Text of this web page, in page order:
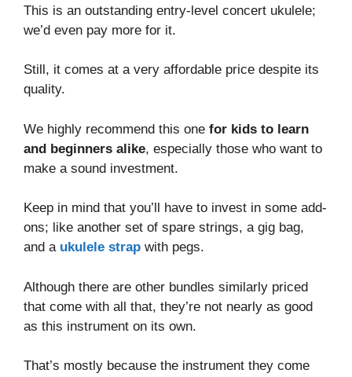
This is an outstanding entry-level concert ukulele;
we’d even pay more for it.
Still, it comes at a very affordable price despite its
quality.
We highly recommend this one for kids to learn
and beginners alike, especially those who want to
make a sound investment.
Keep in mind that you’ll have to invest in some add-
ons; like another set of spare strings, a gig bag,
and a ukulele strap with pegs.
Although there are other bundles similarly priced
that come with all that, they’re not nearly as good
as this instrument on its own.
That’s mostly because the instrument they come